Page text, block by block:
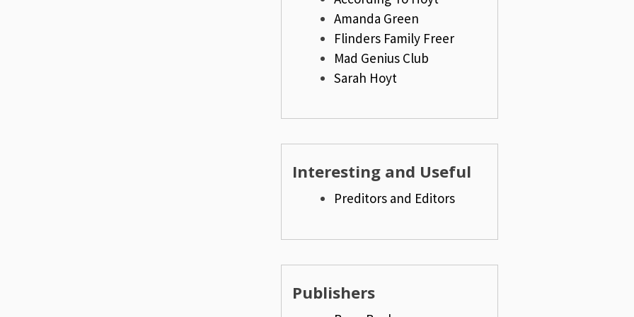
Amanda Green
Flinders Family Freer
Mad Genius Club
Sarah Hoyt
Interesting and Useful
Preditors and Editors
Publishers